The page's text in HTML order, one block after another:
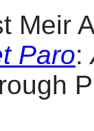
Paro: